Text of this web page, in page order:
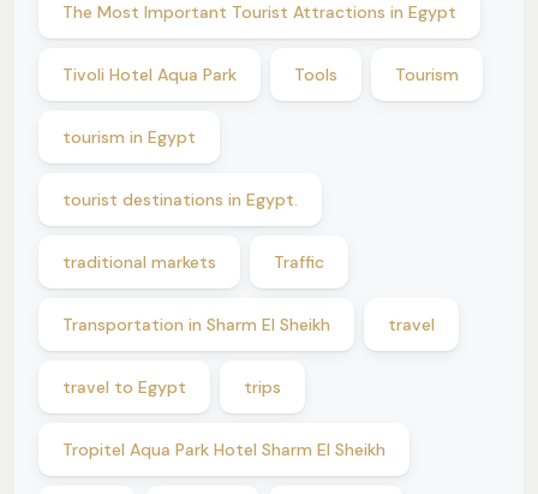
The Most Important Tourist Attractions in Egypt
Tivoli Hotel Aqua Park Tools Tourism
tourism in Egypt
tourist destinations in Egypt.
traditional markets Traffic
Transportation in Sharm El Sheikh travel
travel to Egypt trips
Tropitel Aqua Park Hotel Sharm El Sheikh